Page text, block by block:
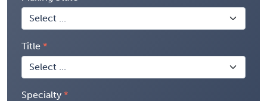
Title
Specialty